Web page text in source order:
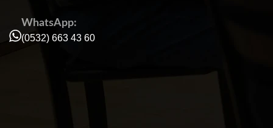
WhatsApp:
(0532) 663 43 60